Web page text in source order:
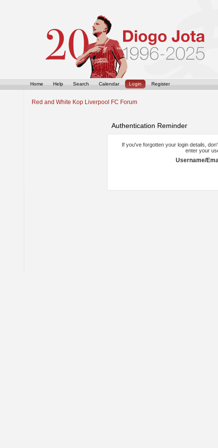
Home Help Search Calendar Login Register
Red and White Kop Liverpool FC Forum
Authentication Reminder
If you've forgotten your login details,
enter your
Username/